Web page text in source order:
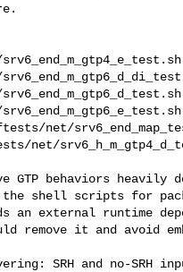
net/
net/
behaviors heavily
the shell scripts for
an external runtime
remove it and avoid
SRH and no-SRH